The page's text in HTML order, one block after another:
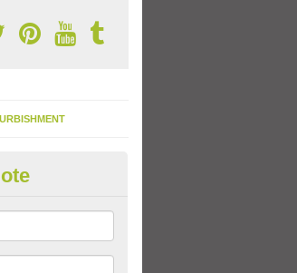
Designs in Arbroath
of different design options for your school
lines and fun games.